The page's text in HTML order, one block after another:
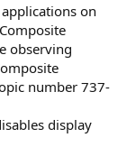
on
observing
number 737-
display